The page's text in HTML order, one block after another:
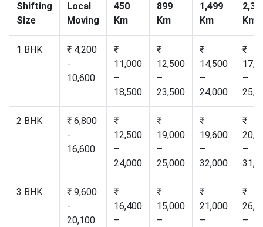
Shifting
Size
Local
Moving
450
Km
899
Km
1,499
Km
Km
1 BHK
₹ 4,200
-
10,600
₹
11,000
–
18,500
₹
12,500
–
23,500
₹
14,500
–
24,000
₹
–
2 BHK
₹ 6,800
-
16,600
₹
12,500
–
24,000
₹
19,000
–
25,000
₹
19,600
–
32,000
₹
–
3 BHK
₹ 9,600
-
20,100
₹
16,400
–
₹
15,000
–
₹
21,000
–
₹
–